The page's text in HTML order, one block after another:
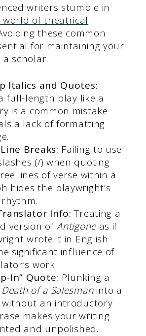
writers stumble in
world of theatrical
these common
for maintaining your
scholar.
Italics and Quotes:
full-length play like a
is a common mistake
a lack of formatting
Breaks: Failing to use
(/) when quoting
lines of verse within a
hides the playwright’s
Info: Treating a
version ofAntigoneas if
wrote it in English
significant influence of
work.
In” Quote: Plunking a
Death of a Salesmaninto a
without an introductory
makes your writing
and unpolished.